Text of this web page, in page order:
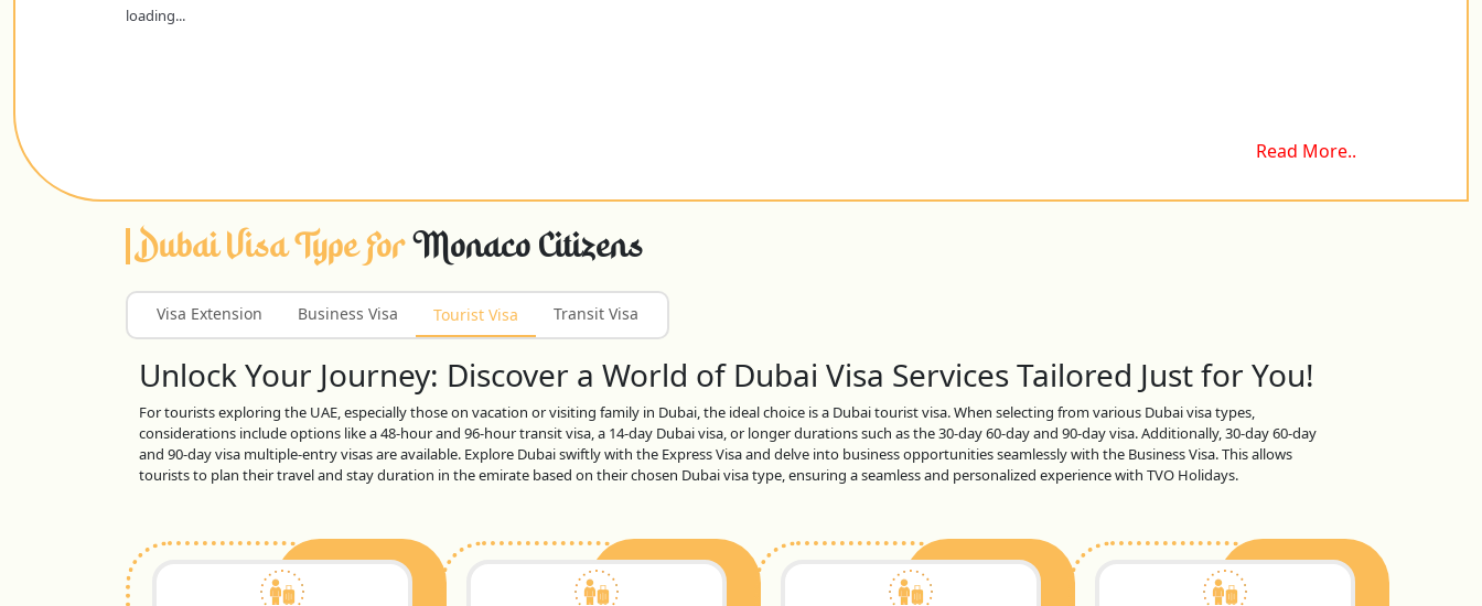
loading...
Read More..
Dubai Visa Type ForMonaco Citizens
Visa Extension Business Visa Tourist Visa Transit Visa
Unlock Your Journey: Discover a World of Dubai Visa Services Tailored Just for You!
For tourists exploring the UAE, especially those on vacation or visiting family in Dubai, the ideal choice is a Dubai tourist visa. When selecting from various Dubai visa types,
considerations include options like a 48-hour and 96-hour transit visa, a 14-day Dubai visa, or longer durations such as the 30-day 60-day and 90-day visa. Additionally, 30-day 60-day
and 90-day visa multiple-entry visas are available. Explore Dubai swiftly with the Express Visa and delve into business opportunities seamlessly with the Business Visa. This allows
tourists to plan their travel and stay duration in the emirate based on their chosen Dubai visa type, ensuring a seamless and personalized experience with TVO Holidays.